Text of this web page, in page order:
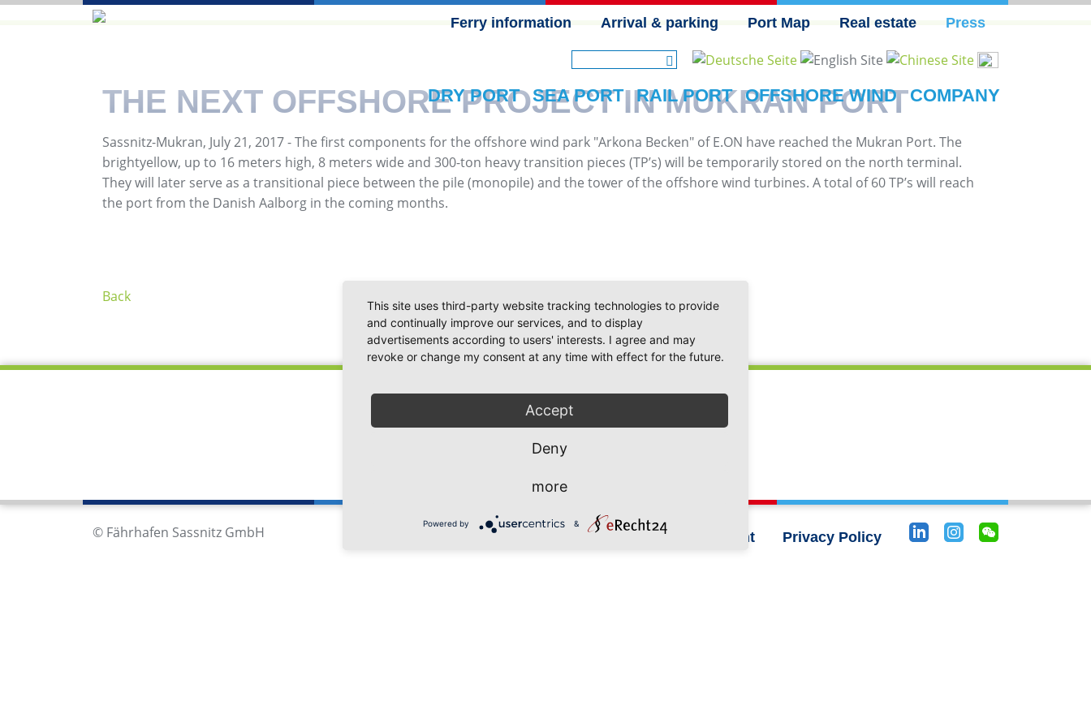
Ferry information Arrival & parking Port Map Real estate Press
SKIP NAVIGATION
DRY PORT SEA PORT RAIL PORT OFFSHORE WIND COMPANY
THE NEXT OFFSHORE PROJECT IN MUKRAN PORT
Sassnitz-Mukran, July 21, 2017 - The first components for the offshore wind park "Arkona Becken" of E.ON have reached the Mukran Port. The
brightyellow, up to 16 meters high, 8 meters wide and 300-ton heavy transition pieces (TP’s) will be temporarily stored on the north terminal.
They will later serve as a transitional piece between the pile (monopile) and the tower of the offshore wind turbines. A total of 60 TP’s will reach
the port from the Danish Aalborg in the coming months.
Back
Im Fährhafen 20
Phone: +49 38392 55 111
Fax: +49 38392 55 240
© Fährhafen Sassnitz GmbH Downloads Contact Imprint Privacy Policy
This site uses third-party website tracking technologies to provide
and continually improve our services, and to display
advertisements according to users' interests. I agree and may
revoke or change my consent at any time with effect for the future.
Accept
Deny
more
Powered by &